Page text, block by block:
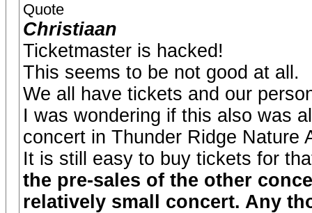
Quote
Christiaan
Ticketmaster is hacked!
This seems to be not good at all.
We all have tickets and our
I was wondering if this also was
concert in Thunder Ridge Nature
It is still easy to buy tickets for
the pre-sales of the other
relatively small concert. Any